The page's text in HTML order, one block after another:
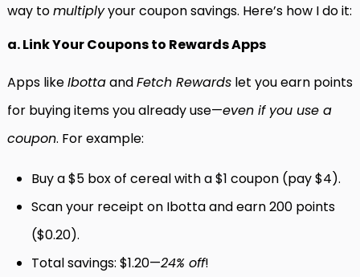
way tomultiplyyour coupon savings. Here’s how I do it:
a. Link Your Coupons to Rewards Apps
Apps likeIbottaandFetch Rewards let you earn points
for buying items you already use—even if you use a
coupon. For example:
Buy a $5 box of cereal with a $1 coupon (pay $4).
Scan your receipt on Ibotta and earn 200 points
($0.20).
Total savings: $1.20—24% off!